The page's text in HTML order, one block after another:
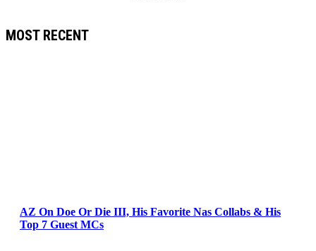
MOST RECENT
AZ On Doe Or Die III, His Favorite Nas Collabs & His
Top 7 Guest MCs